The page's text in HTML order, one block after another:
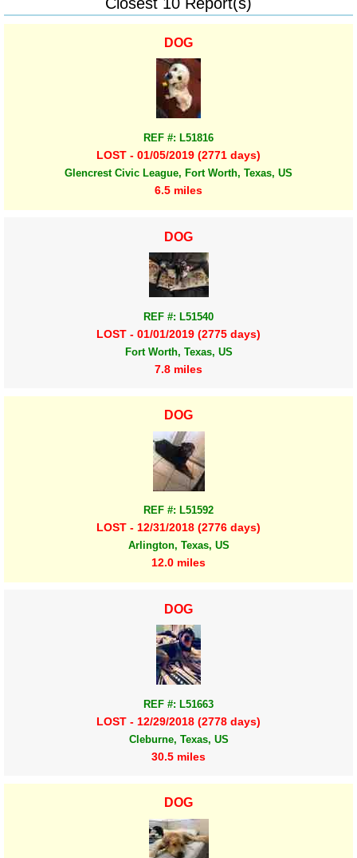
DOG
REF #: L51816
LOST - 01/05/2019 (2771 days)
Glencrest Civic League, Fort Worth, Texas, US
6.5 miles
DOG
REF #: L51540
LOST - 01/01/2019 (2775 days)
Fort Worth, Texas, US
7.8 miles
DOG
REF #: L51592
LOST - 12/31/2018 (2776 days)
Arlington, Texas, US
12.0 miles
DOG
REF #: L51663
LOST - 12/29/2018 (2778 days)
Cleburne, Texas, US
30.5 miles
DOG